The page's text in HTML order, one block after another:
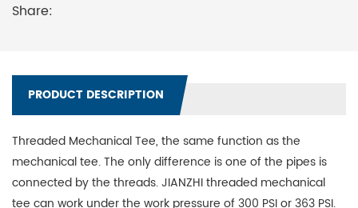
Share:
PRODUCT DESCRIPTION
Threaded Mechanical Tee, the same function as the
mechanical tee. The only difference is one of the pipes is
connected by the threads. JIANZHI threaded mechanical
tee can work under the work pressure of 300 PSI or 363 PSI.